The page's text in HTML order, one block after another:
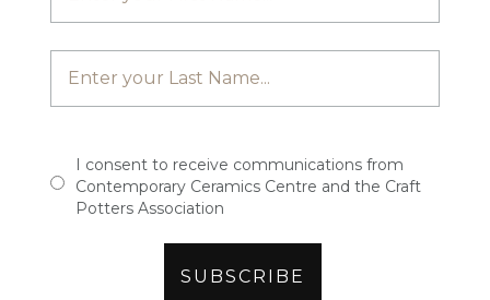
I consent to receive communications from
Contemporary Ceramics Centre and the Craft
Potters Association